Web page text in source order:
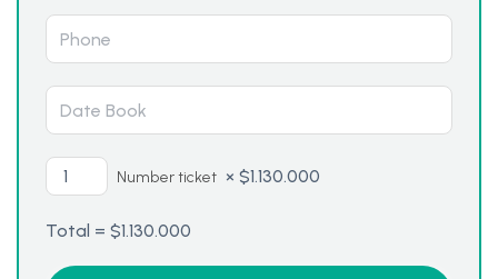
Number ticket × $1.130.000
Total = $1.130.000